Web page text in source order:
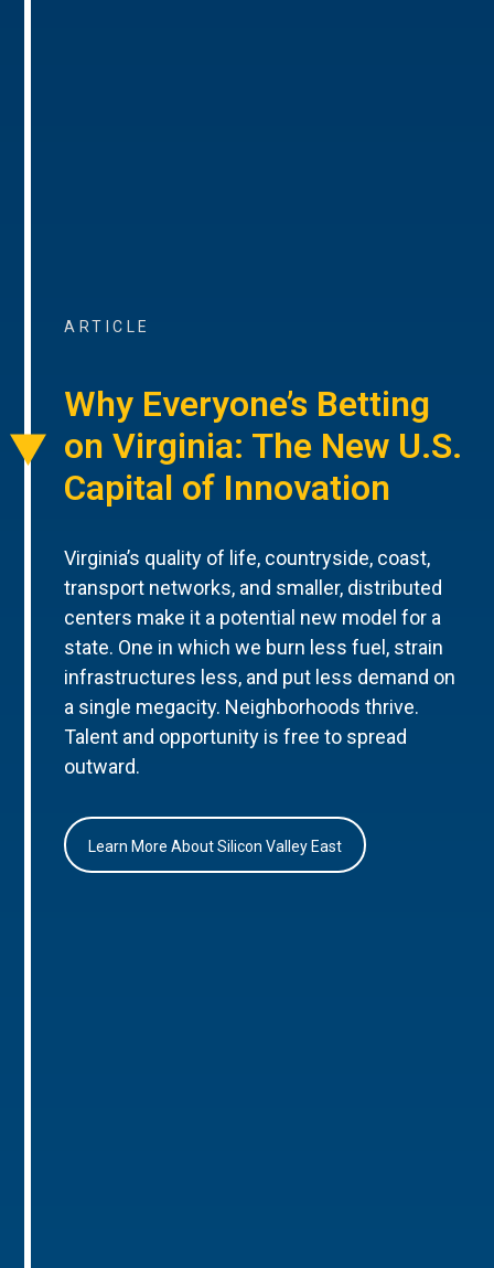
ARTICLE
Why Everyone’s Betting
on Virginia: The New U.S.
Capital of Innovation
Virginia’s quality of life, countryside, coast,
transport networks, and smaller, distributed
centers make it a potential new model for a
state. One in which we burn less fuel, strain
infrastructures less, and put less demand on
a single megacity. Neighborhoods thrive.
Talent and opportunity is free to spread
outward.
Learn More About Silicon Valley East